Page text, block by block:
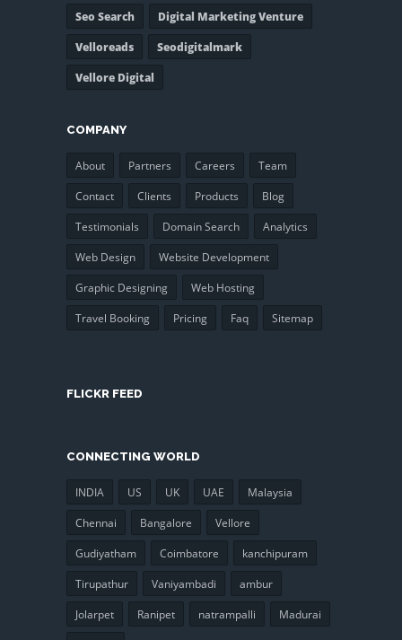
Seo Search
Digital Marketing Venture
Velloreads
Seodigitalmark
Vellore Digital
COMPANY
About Partners Careers
Team
Contact
Clients Products
Blog
Testimonials
Domain Search
Analytics
Web Design
Website Development
Graphic Designing
Web Hosting
Travel Booking
Pricing Faq Sitemap
FLICKR FEED
CONNECTING WORLD
INDIA US UK UAE
Malaysia
Chennai
Bangalore
Vellore
Gudiyatham
Coimbatore
kanchipuram
Tirupathur
Vaniyambadi
ambur
Jolarpet
Ranipet natrampalli
Madurai